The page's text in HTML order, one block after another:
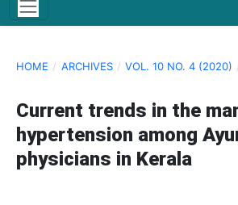
HOME / ARCHIVES / VOL. 10 NO. 4 (2020)
Current trends in the
hypertension among
physicians in Kerala